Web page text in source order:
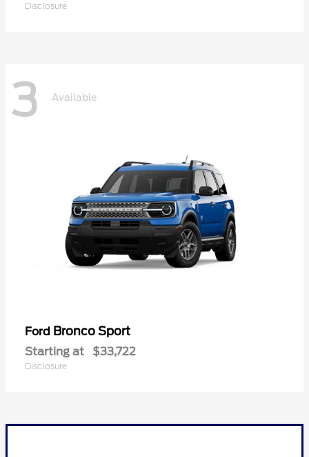
Disclosure
3 Available
Ford Bronco Sport
Starting at $33,722
Disclosure